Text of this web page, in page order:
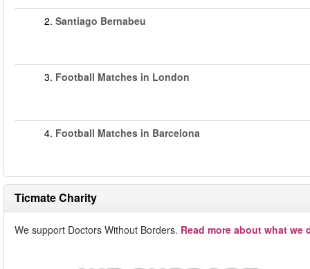
2. Santiago Bernabeu
3. Football Matches in London
4. Football Matches in Barcelona
Ticmate Charity
We support Doctors Without Borders. Read more about what we